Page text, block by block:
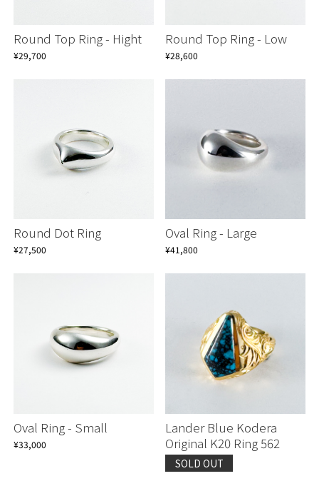
Round Top Ring - Hight
¥29,700
Round Top Ring - Low
¥28,600
Round Dot Ring
¥27,500
Oval Ring - Large
¥41,800
Oval Ring - Small
¥33,000
Lander Blue Kodera
Original K20 Ring 562
SOLD OUT
Continue shopping Proceed to Cart
Continue shopping Proceed to Cart